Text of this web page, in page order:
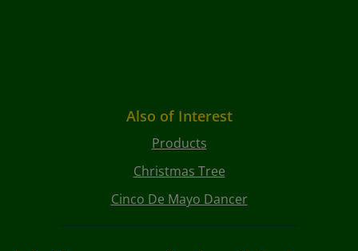
Also of Interest
Products
Christmas Tree
Cinco De Mayo Dancer